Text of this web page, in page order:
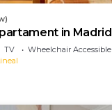
in Madrid
TV
Wheelchair Accessible